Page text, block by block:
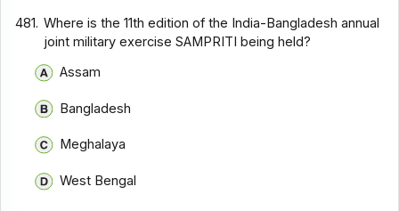
481. Where is the 11th edition of the India-Bangladesh annual
joint military exercise SAMPRITI being held?
Assam
Bangladesh
Meghalaya
West Bengal